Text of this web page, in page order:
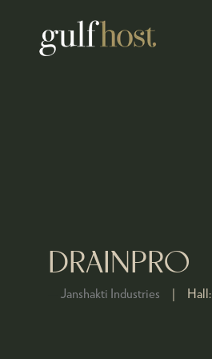
DRAINPRO
Janshakti Industries Hall: